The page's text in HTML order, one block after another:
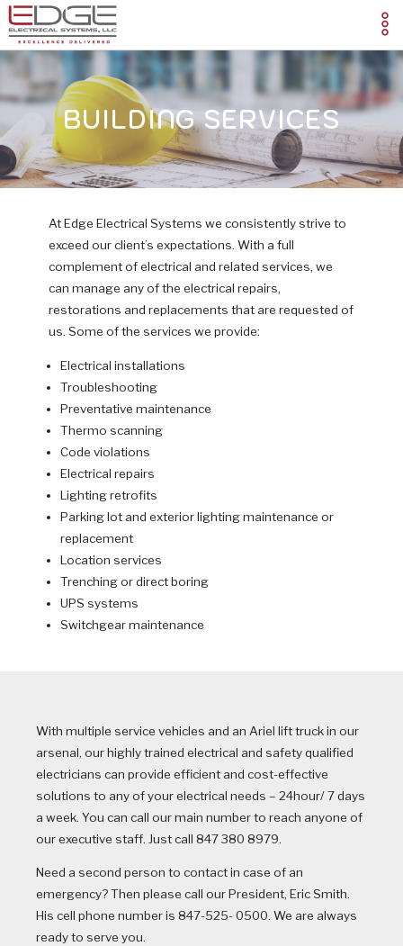
BUILDING SERVICES
At Edge Electrical Systems we consistently strive to
exceed our client’s expectations. With a full
complement of electrical and related services, we
can manage any of the electrical repairs,
restorations and replacements that are requested of
us. Some of the services we provide:
Electrical installations
Troubleshooting
Preventative maintenance
Thermo scanning
Code violations
Electrical repairs
Lighting retrofits
Parking lot and exterior lighting maintenance or
replacement
Location services
Trenching or direct boring
UPS systems
Switchgear maintenance
With multiple service vehicles and an Ariel lift truck in our
arsenal, our highly trained electrical and safety qualified
electricians can provide efficient and cost-effective
solutions to any of your electrical needs – 24hour/ 7 days
a week. You can call our main number to reach anyone of
our executive staff. Just call 847 380 8979.
Need a second person to contact in case of an
emergency? Then please call our President, Eric Smith.
His cell phone number is 847-525- 0500. We are always
ready to serve you.